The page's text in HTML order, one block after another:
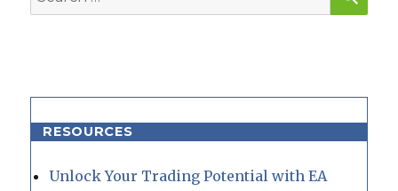
for:
RESOURCES
Unlock Your Trading Potential with EA